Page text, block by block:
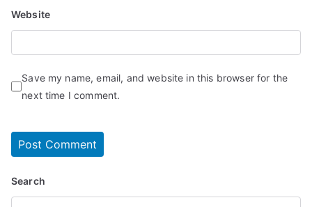
Website
Save my name, email, and website in this browser for the
next time I comment.
Search